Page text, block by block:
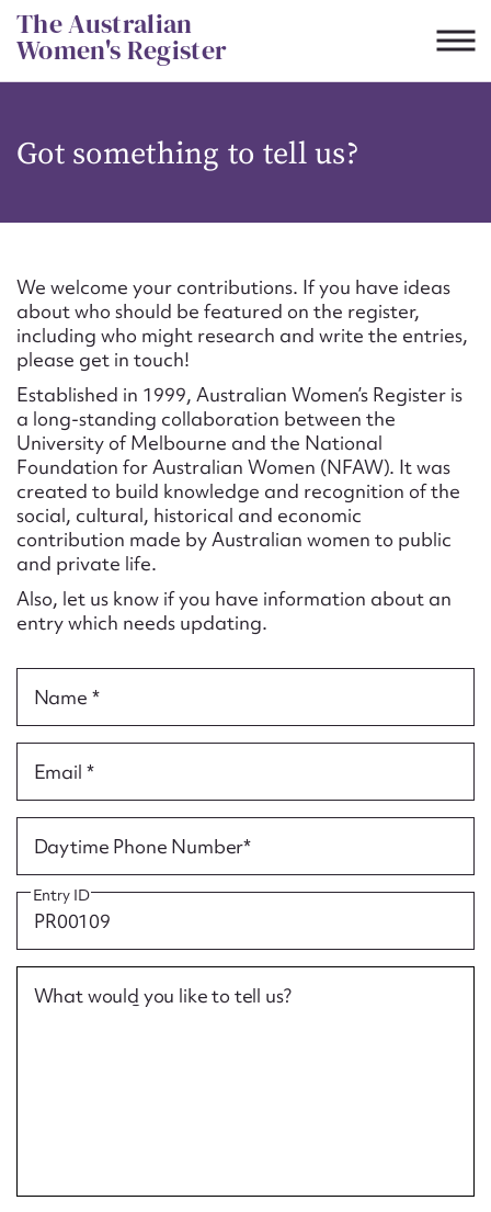
Skip
to
content
The Australian
Women's Register
Got something to tell us?
We welcome your contributions. If you have ideas
about who should be featured on the register,
including who might research and write the entries,
please get in touch!
Established in 1999, Australian Women’s Register is
a long-standing collaboration between the
University of Melbourne and the National
Foundation for Australian Women (NFAW). It was
created to build knowledge and recognition of the
social, cultural, historical and economic
contribution made by Australian women to public
and private life.
Also, let us know if you have information about an
entry which needs updating.
Name *
Email *
Daytime Phone Number*
Entry ID
What would you like to tell us?
CSV JSON
Suggest to edit or submit
content for this entry
First name*
Email address*
Action required*
Form field*
Message